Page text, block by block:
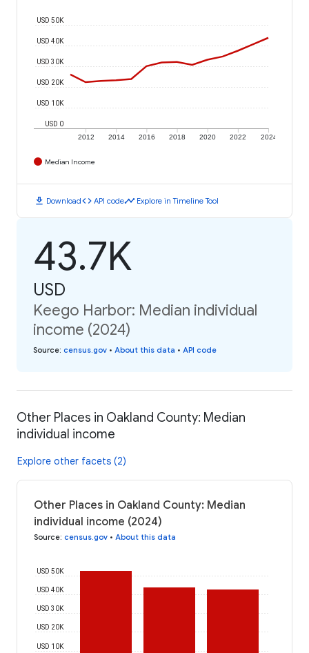
2012 2014 2016 2018 2020 2022 2024
USD 0
USD 10K
USD 20K
USD 30K
USD 40K
USD 50K
Median Income
download Downloadcode API codetimeline Explore in Timeline Tool
43.7K
USD
Keego Harbor: Median individual
income (2024)
Source: census.gov • About this data • API code
Other Places in Oakland County: Median
individual income
Explore other facets (2)
Other Places in Oakland County: Median
individual income (2024)
Source: census.gov • About this data
USD 10K
USD 20K
USD 30K
USD 40K
USD 50K